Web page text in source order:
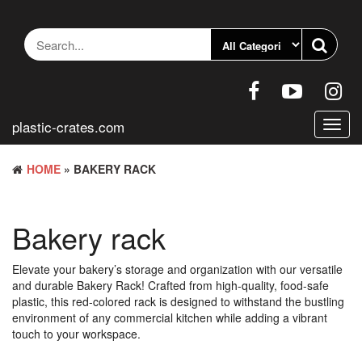
content
plastic-crates.com
HOME » BAKERY RACK
Bakery rack
Elevate your bakery’s storage and organization with our versatile
and durable Bakery Rack! Crafted from high-quality, food-safe
plastic, this red-colored rack is designed to withstand the bustling
environment of any commercial kitchen while adding a vibrant
touch to your workspace.